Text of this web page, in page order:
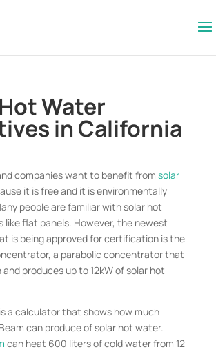
Water
in California
companies want to benefit from solar
it is free and it is environmentally
people are familiar with solar hot
like flat panels. However, the newest
is being approved for certification is the
a parabolic concentrator that
produces up to 12kW of solar hot
a calculator that shows how much
can produce of solar hot water.
can heat 600 liters of cold water from 12